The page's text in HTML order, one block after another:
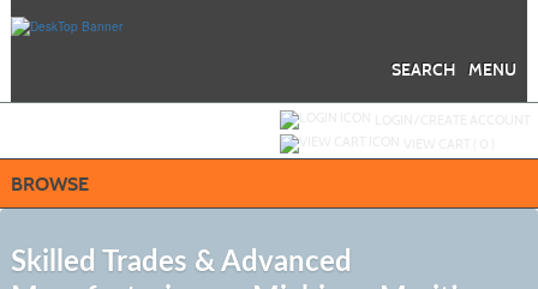
MENU
SEARCH
BROWSE
Skilled Trades & Advanced